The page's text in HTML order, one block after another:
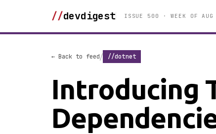
//devdigest ISSUE 500 · WEEK OF
← Back to feed/ //dotnet
Introducing